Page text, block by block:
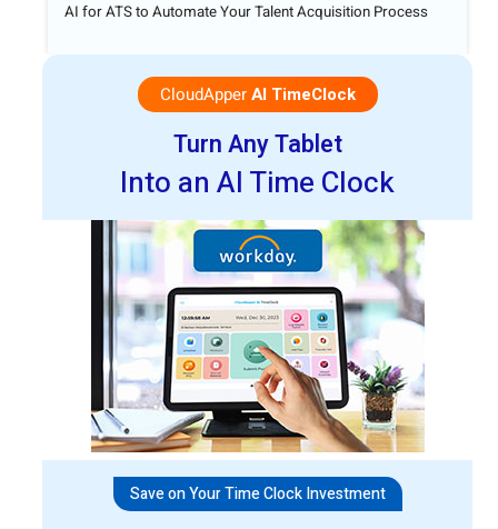
AI for ATS to Automate Your Talent Acquisition Process
CloudApperAI TimeClock
Turn Any Tablet
Into an AI Time Clock
Save on Your Time Clock Investment